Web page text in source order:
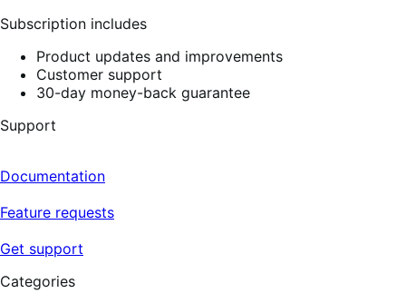
Subscription includes
Product updates and improvements
Customer support
30-day money-back guarantee
Support
Documentation
Feature requests
Get support
Categories